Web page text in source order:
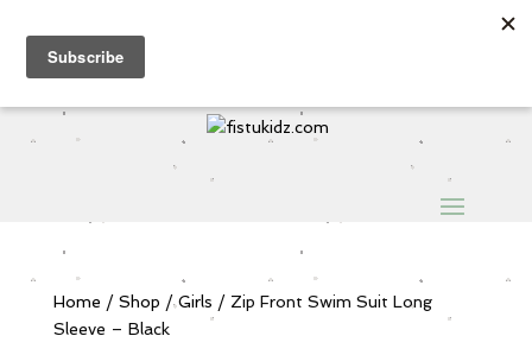
My Account
Products
search
Home / Shop /Girls / Zip Front Swim Suit Long
Sleeve – Black